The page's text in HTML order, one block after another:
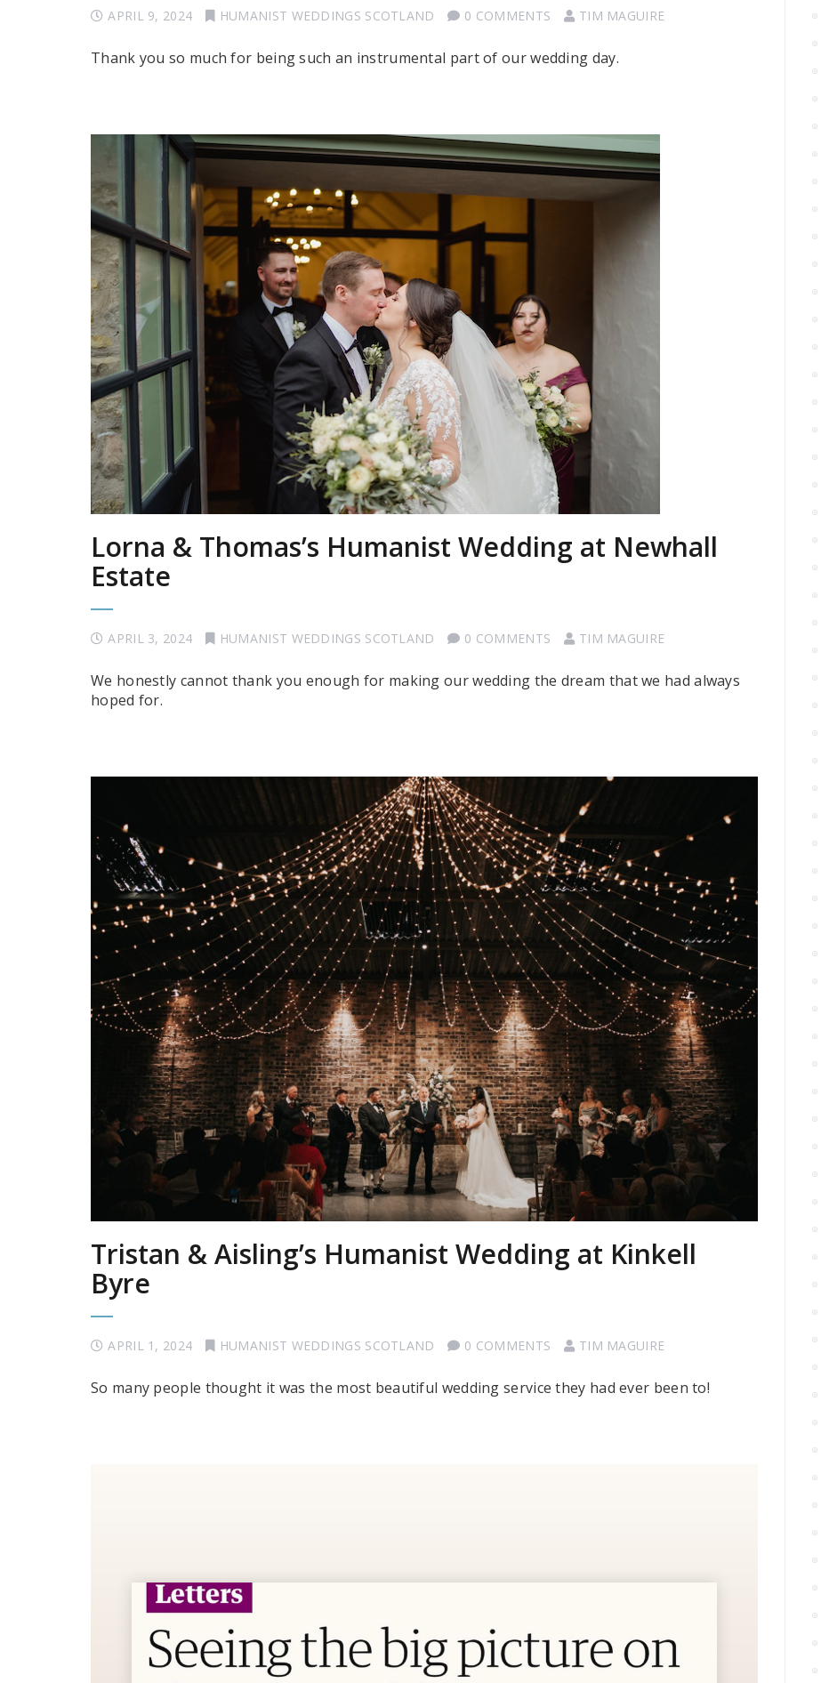
APRIL 9, 2024 HUMANIST WEDDINGS SCOTLAND 0 COMMENTS TIM MAGUIRE
Thank you so much for being such an instrumental part of our wedding day.
Lorna & Thomas’s Humanist Wedding at Newhall
Estate
APRIL 3, 2024 HUMANIST WEDDINGS SCOTLAND 0 COMMENTS TIM MAGUIRE
We honestly cannot thank you enough for making our wedding the dream that we had always
hoped for.
Tristan & Aisling’s Humanist Wedding at Kinkell
Byre
APRIL 1, 2024 HUMANIST WEDDINGS SCOTLAND 0 COMMENTS TIM MAGUIRE
So many people thought it was the most beautiful wedding service they had ever been to!